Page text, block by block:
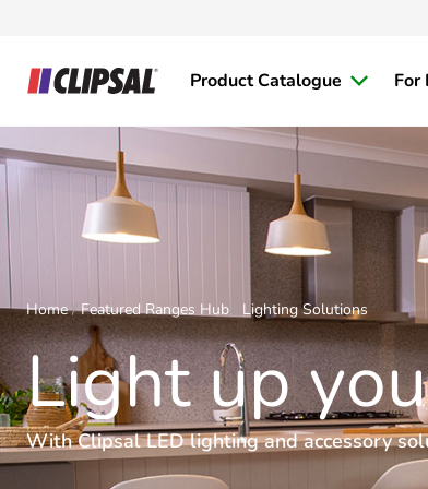
Product Catalogue For
Home Featured Ranges Hub Lighting Solutions
Light up
With Clipsal LED lighting and accessory